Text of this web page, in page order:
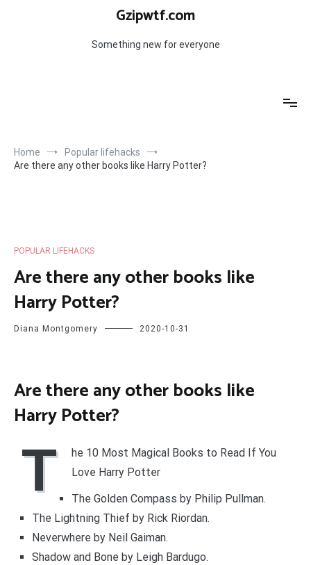
Gzipwtf.com
Something new for everyone
Home
Popular lifehacks
Are there any other books like Harry Potter?
POPULAR LIFEHACKS
Are there any other books like
Harry Potter?
Diana Montgomery 2020-10-31
Are there any other books like
Harry Potter?
T
he 10 Most Magical Books to Read If You
Love Harry Potter
The Golden Compass by Philip Pullman.
The Lightning Thief by Rick Riordan.
Neverwhere by Neil Gaiman.
Shadow and Bone by Leigh Bardugo.